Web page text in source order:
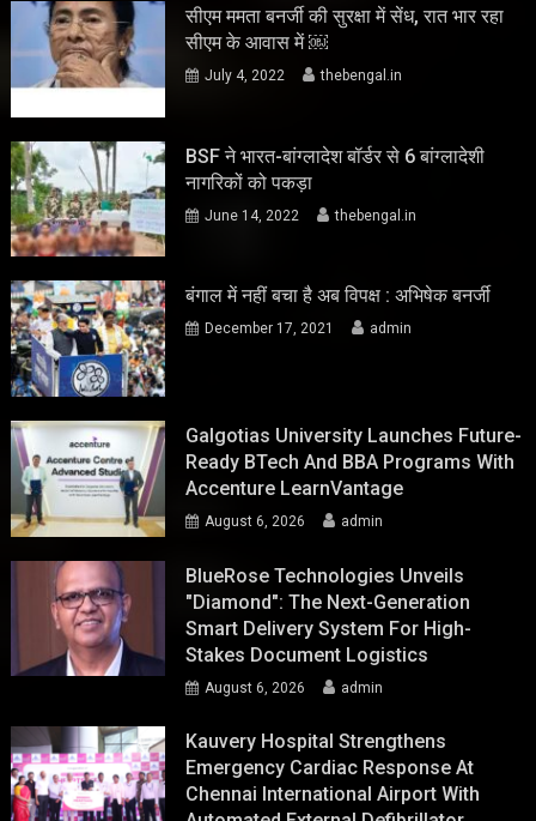
सीएम ममता बनर्जी की सुरक्षा में सेंध, रात भार रहा
सीएम के आवास में ￼
July 4, 2022 thebengal.in
BSF ने भारत-बांग्लादेश बॉर्डर से 6 बांग्लादेशी
नागरिकों को पकड़ा
June 14, 2022 thebengal.in
बंगाल में नहीं बचा है अब विपक्ष : अभिषेक बनर्जी
December 17, 2021 admin
Galgotias University Launches Future-
Ready BTech And BBA Programs With
Accenture LearnVantage
August 6, 2026 admin
BlueRose Technologies Unveils
"Diamond": The Next-Generation
Smart Delivery System For High-
Stakes Document Logistics
August 6, 2026 admin
Kauvery Hospital Strengthens
Emergency Cardiac Response At
Chennai International Airport With